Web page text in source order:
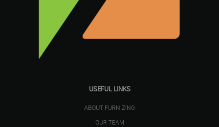
USEFUL LINKS
ABOUT FURNIZING
OUR TEAM